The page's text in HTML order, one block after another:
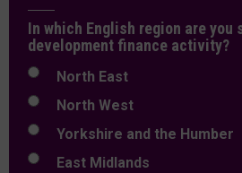
In which English region are you
development finance activity?
North East
North West
Yorkshire and the Humber
East Midlands